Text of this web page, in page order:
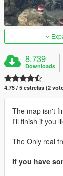
8.739
Downloads
4.75 / 5 estrelas (2
The map isn't
I'll finish if you
The Only real
If you have